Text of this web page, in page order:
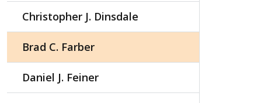
Christopher J. Dinsdale
Brad C. Farber
Daniel J. Feiner